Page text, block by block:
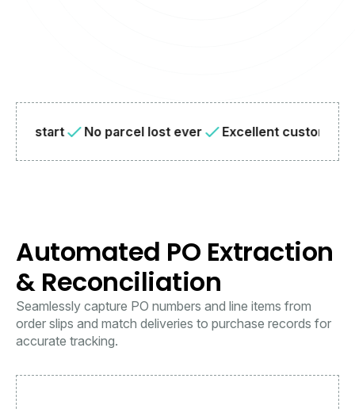
No parcel lost ever Excellent customer
Automated PO Extraction
& Reconciliation
Seamlessly capture PO numbers and line items from
order slips and match deliveries to purchase records for
accurate tracking.